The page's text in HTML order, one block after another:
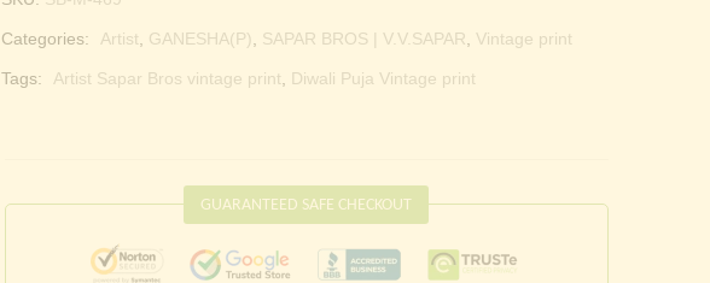
Kangiten
|
Pillayar
Categories: Artist, GANESHA(P), SAPAR BROS | V.V.SAPAR, Vintage print
Tags: Artist Sapar Bros vintage print, Diwali Puja Vintage print
GUARANTEED SAFE CHECKOUT